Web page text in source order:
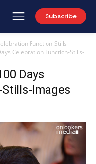
Subscribe
Function-Stills-
Celebration Function-Stills-
Days
Images